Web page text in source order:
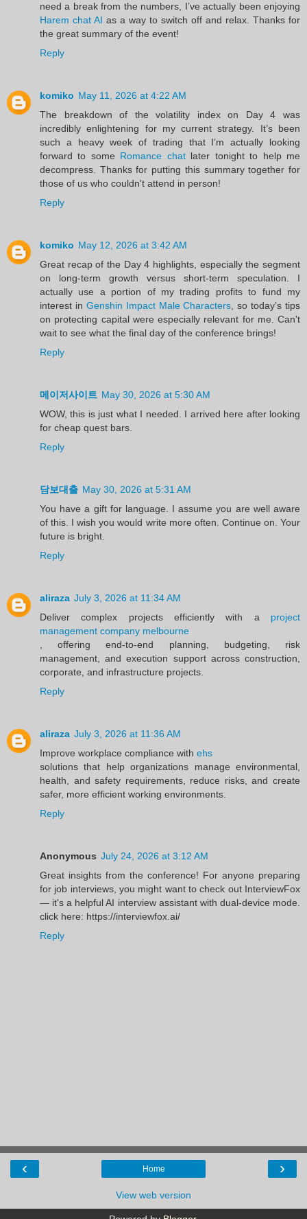
need a break from the numbers, I’ve actually been enjoying
Harem chat AI as a way to switch off and relax. Thanks for
the great summary of the event!
Reply
komiko May 11, 2026 at 4:22 AM
The breakdown of the volatility index on Day 4 was
incredibly enlightening for my current strategy. It’s been
such a heavy week of trading that I’m actually looking
forward to some Romance chatlater tonight to help me
decompress. Thanks for putting this summary together for
those of us who couldn't attend in person!
Reply
komiko May 12, 2026 at 3:42 AM
Great recap of the Day 4 highlights, especially the segment
on long-term growth versus short-term speculation. I
actually use a portion of my trading profits to fund my
interest in Genshin Impact Male Characters , so today’s tips
on protecting capital were especially relevant for me. Can't
wait to see what the final day of the conference brings!
Reply
메이저사이트 May 30, 2026 at 5:30 AM
WOW, this is just what I needed. I arrived here after looking
for cheap quest bars.
Reply
담보대출 May 30, 2026 at 5:31 AM
You have a gift for language. I assume you are well aware
of this. I wish you would write more often. Continue on. Your
future is bright.
Reply
aliraza July 3, 2026 at 11:34 AM
Deliver complex projects efficiently with a project
management company melbourne
, offering end-to-end planning, budgeting, risk
management, and execution support across construction,
corporate, and infrastructure projects.
Reply
aliraza July 3, 2026 at 11:36 AM
Improve workplace compliance with ehs
solutions that help organizations manage environmental,
health, and safety requirements, reduce risks, and create
safer, more efficient working environments.
Reply
Anonymous July 24, 2026 at 3:12 AM
Great insights from the conference! For anyone preparing
for job interviews, you might want to check out InterviewFox
— it's a helpful AI interview assistant with dual-device mode.
click here: https://interviewfox.ai/
Reply
‹ ›
Home
View web version